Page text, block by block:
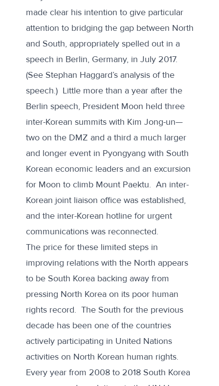
made clear his intention to give particular
attention to bridging the gap between North
and South, appropriately spelled out in a
speech in Berlin, Germany, in July 2017.
(See Stephan Haggard’s analysisof the
speech.) Little more than a year after the
Berlin speech, President Moon held three
inter-Korean summits with Kim Jong-un—
two on the DMZ and a third a much larger
and longer event in Pyongyang with South
Korean economic leaders and an excursion
for Moon to climb Mount Paektu. An inter-
Korean joint liaison office was established,
and the inter-Korean hotline for urgent
communications was reconnected.
The price for these limited steps in
improving relations with the North appears
to be South Korea backing away from
pressing North Korea on its poor human
rights record. The South for the previous
decade has been one of the countries
actively participating in United Nations
activities on North Korean human rights.
Every year from 2008 to 2018 South Korea